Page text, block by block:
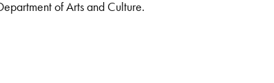
of Arts and Culture.